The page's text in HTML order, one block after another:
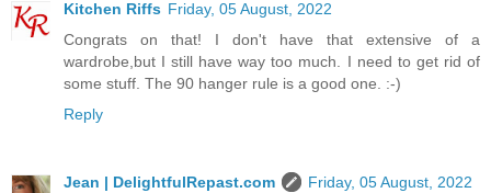
Kitchen Riffs Friday, 05 August, 2022
Congrats on that! I don't have that extensive of a
wardrobe,but I still have way too much. I need to get rid of
some stuff. The 90 hanger rule is a good one. :-)
Reply
Jean | DelightfulRepast.com
Friday, 05 August, 2022